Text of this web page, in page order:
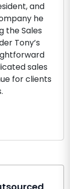
and
he
the Sales
Tony’s
sales
for clients